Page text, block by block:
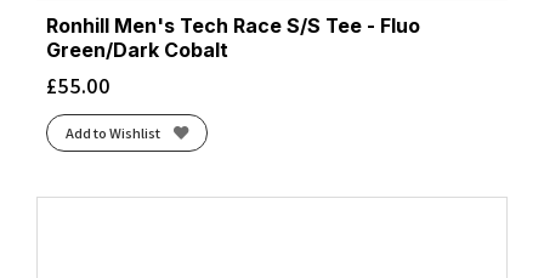
Ronhill Men's Tech Race S/S Tee - Fluo
Green/Dark Cobalt
£55.00
Add to Wishlist